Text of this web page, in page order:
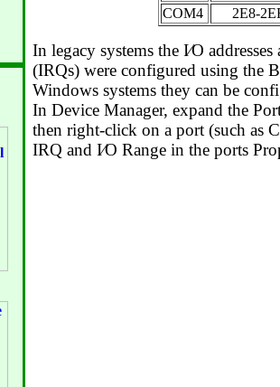
COM4
2E8-
In legacy systems the I⁄O
(IRQs) were configured using the
Windows systems they can be
In Device Manager, expand the
then right-click on a port (such as
IRQ and I⁄O Range in the ports